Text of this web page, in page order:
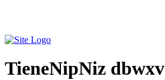
TieneNipNiz dbwxv